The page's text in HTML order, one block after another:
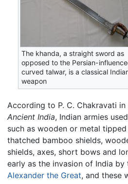
The khanda, a straight sword as
opposed to the Persian-
curved talwar, is a classical
weapon
According to P. C. Chakravati in
Ancient India, Indian armies
such as wooden or metal
thatched bamboo shields,
shields, axes, short bows and
early as the invasion of India
Alexander the Great, and these